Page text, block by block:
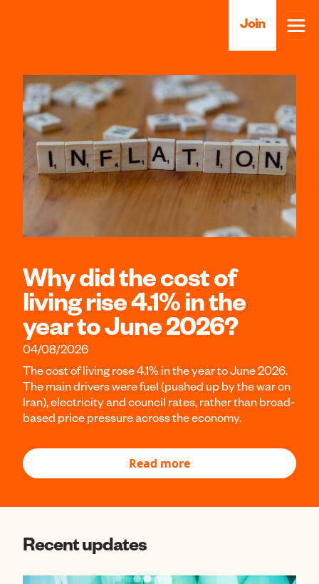
Join
Why did the cost of
living rise 4.1% in the
year to June 2026?
04/08/2026
The cost of living rose 4.1% in the year to June 2026.
The main drivers were fuel (pushed up by the war on
Iran), electricity and council rates, rather than broad-
based price pressure across the economy.
Read more
Recent updates